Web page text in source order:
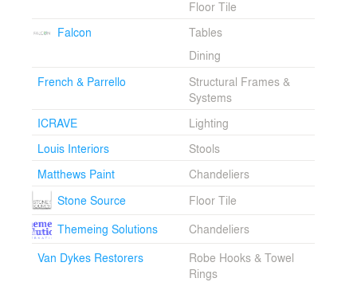
Images courtesy of OTG.
Floor Tile
Falcon
Tables
Dining
French & Parrello
Structural Frames &
Systems
ICRAVE
Lighting
Louis Interiors
Stools
Matthews Paint
Chandeliers
Stone Source
Floor Tile
Themeing Solutions
Chandeliers
Van Dykes Restorers
Robe Hooks & Towel
Rings